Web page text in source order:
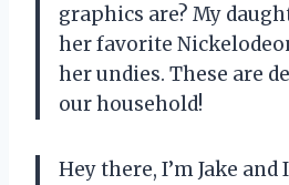
graphics are? My
her favorite
her undies. These are
our household!
Hey there, I’m Jake